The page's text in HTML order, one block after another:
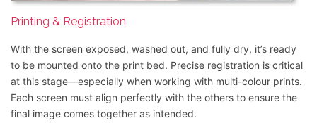
Printing & Registration
With the screen exposed, washed out, and fully dry, it’s ready
to be mounted onto the print bed. Precise registration is critical
at this stage—especially when working with multi-colour prints.
Each screen must align perfectly with the others to ensure the
final image comes together as intended.